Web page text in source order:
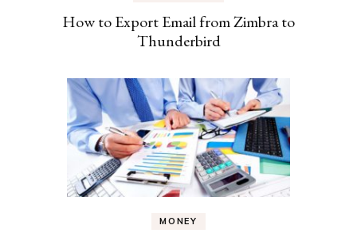
How to Export Email from Zimbra to
Thunderbird
MONEY